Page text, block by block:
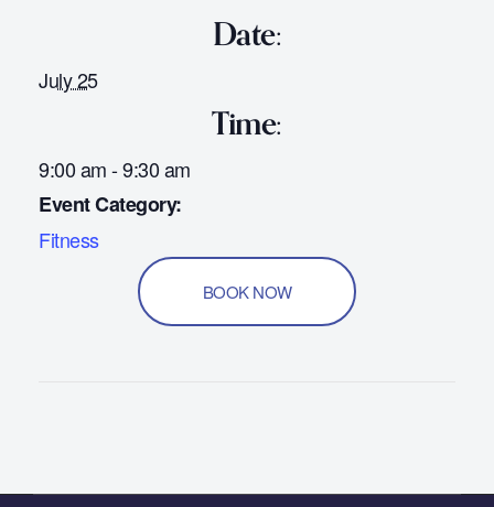
Date:
July 25
Time:
9:00 am - 9:30 am
Event Category:
Fitness
BOOK NOW